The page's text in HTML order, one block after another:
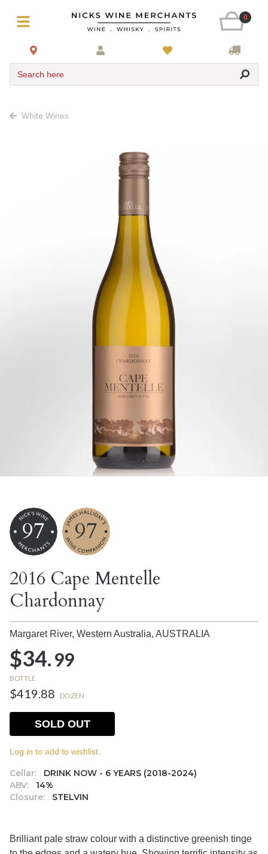
0
Search here
White Wines
97 97
2016 Cape Mentelle
Chardonnay
Margaret River, Western Australia, AUSTRALIA
$34.99
BOTTLE
$419.88 DOZEN
Cellar:
DRINK NOW - 6 YEARS (2018-2024)
ABV:
14%
Closure:
STELVIN
SOLD OUT
Log in to add to wishlist.
Brilliant pale straw colour with a distinctive greenish tinge